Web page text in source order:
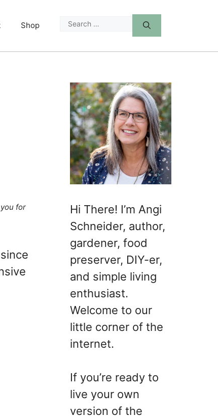
Shop
Search
for
Hi There! I’m Angi
Schneider, author,
gardener, food
preserver, DIY-er,
and simple living
enthusiast.
Welcome to our
little corner of the
internet.
If you’re ready to
live your own
version of the